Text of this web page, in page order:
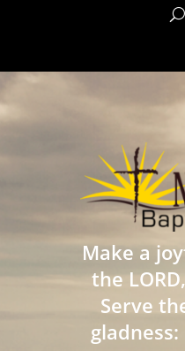
Make a
the
Serve